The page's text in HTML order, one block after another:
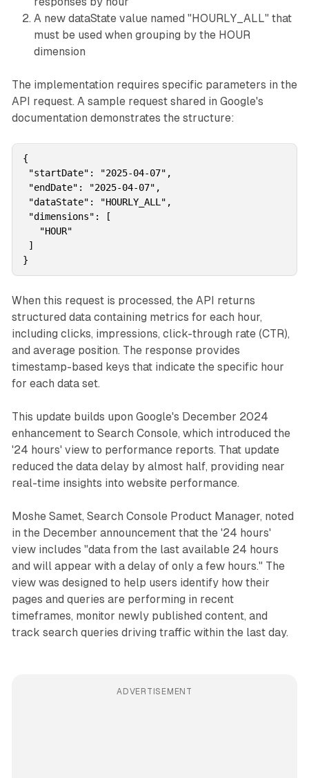
A new dataState value named "HOURLY_ALL" that
must be used when grouping by the HOUR
dimension
The implementation requires specific parameters in the
API request. A sample request shared in Google's
documentation demonstrates the structure:
{
"startDate": "2025-04-07",
"endDate": "2025-04-07",
"dataState": "HOURLY_ALL",
"dimensions": [
   "HOUR"
]
When this request is processed, the API returns
structured data containing metrics for each hour,
including clicks, impressions, click-through rate (CTR),
and average position. The response provides
timestamp-based keys that indicate the specific hour
for each data set.
This update builds upon Google's December 2024
enhancement to Search Console, which introduced the
'24 hours' view to performance reports. That update
reduced the data delay by almost half, providing near
real-time insights into website performance.
Moshe Samet, Search Console Product Manager, noted
in the December announcement that the '24 hours'
view includes "data from the last available 24 hours
and will appear with a delay of only a few hours." The
view was designed to help users identify how their
pages and queries are performing in recent
timeframes, monitor newly published content, and
track search queries driving traffic within the last day.
ADVERTISEMENT